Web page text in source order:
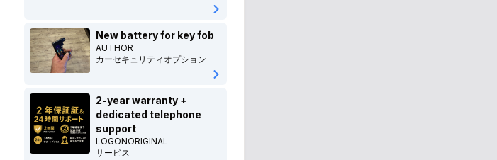
New battery for key fob
AUTHOR
カーセキュリティオプション
2-year warranty +
dedicated telephone
support
LOGONORIGINAL
サービス